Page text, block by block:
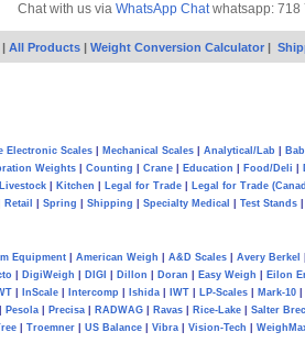
Chat with us via WhatsApp Chatwhatsapp: 718
| All Products | Weight Conversion Calculator |
Electronic Scales Mechanical Scales Analytical/Lab
Weights| Counting Crane| Education Food/Deli
Livestock| Kitchen Legal for Trade| Legal for Trade
Retail Spring Shipping Specialty Medical Test Stands
Equipment| American Weigh A&D Scales| Avery Berkel
DigiWeigh DIGI Dillon Doran Easy Weigh Eilon
InScale Intercomp Ishida IWT LP-Scales Mark-10
Pesola| Precisa| RADWAG| Ravas| Rice-Lake| Salter
Troemner US Balance Vibra Vision-Tech